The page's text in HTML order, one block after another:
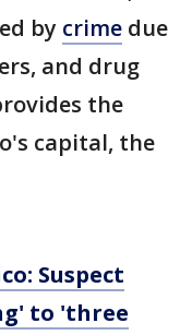
by crime due
and drug
the
capital, the
Suspect
to 'three